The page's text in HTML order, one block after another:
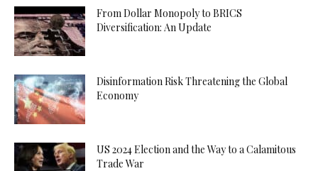
From Dollar Monopoly to BRICS
Diversification: An Update
Disinformation Risk Threatening the Global
Economy
US 2024 Election and the Way to a Calamitous
Trade War